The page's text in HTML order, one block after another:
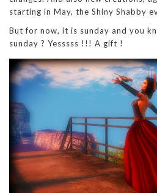
starting in May, the Shiny Shabby
But for now, it is sunday and you
sunday ? Yesssss !!! A gift !